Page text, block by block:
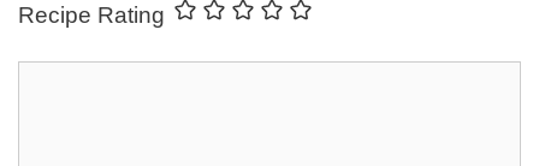
Recipe Rating